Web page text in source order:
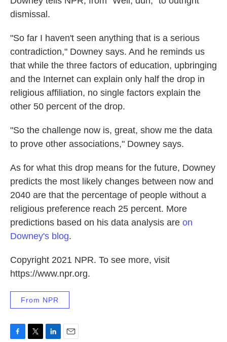
dismissal.
"So far I haven't seen anything that is a serious
contradiction," Downey says. And he reminds us
that while the three factors of education, upbringing
and the Internet can explain only half the drop in
religious affiliation, no single factors explain the
other 50 percent of the drop.
"So the challenge now is, great, show me the data
to prove other associations," Downey says.
As for what this drop means for the future, Downey
predicts the most likely changes between now and
2040 are that the percentage of people without a
religious preference reach 25 percent. More
predictions based on his data analysis are on
Downey's blog.
Copyright 2021 NPR. To see more, visit
https://www.npr.org.
From NPR